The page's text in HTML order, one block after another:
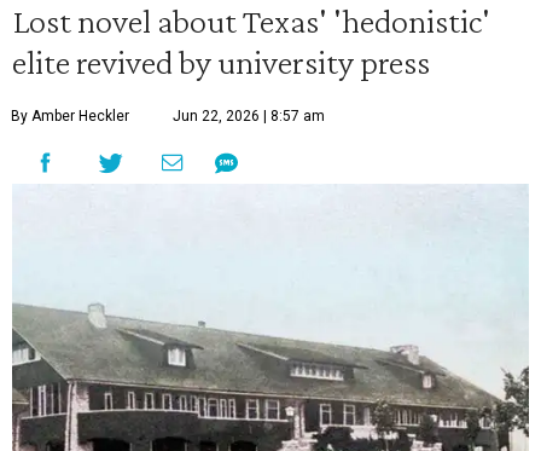
Lost novel about Texas' 'hedonistic'
elite revived by university press
By Amber Heckler Jun 22, 2026 | 8:57 am